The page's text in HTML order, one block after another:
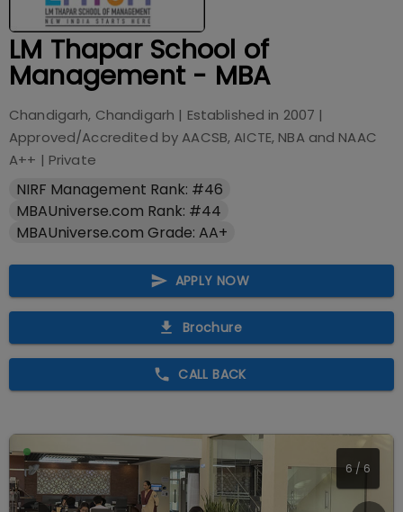
LM Thapar School of
Management - MBA
Chandigarh, Chandigarh | Established in 2007 |
Approved/Accredited byAACSB, AICTE, NBA and NAAC
A++ | Private
NIRF Management Rank: #46
MBAUniverse.com Rank: #44
MBAUniverse.com Grade: AA+
APPLY NOW
Brochure
CALL BACK
1 / 6